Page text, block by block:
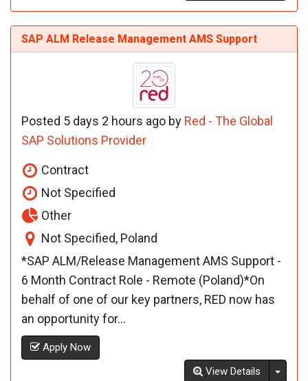
SAP ALM Release Management AMS Support
Posted 5 days 2 hours ago by Red - The Global
SAP Solutions Provider
Contract
Not Specified
Other
Not Specified, Poland
*SAP ALM/Release Management AMS Support -
6 Month Contract Role - Remote (Poland)*On
behalf of one of our key partners, RED now has
an opportunity for...
Apply Now
View Details